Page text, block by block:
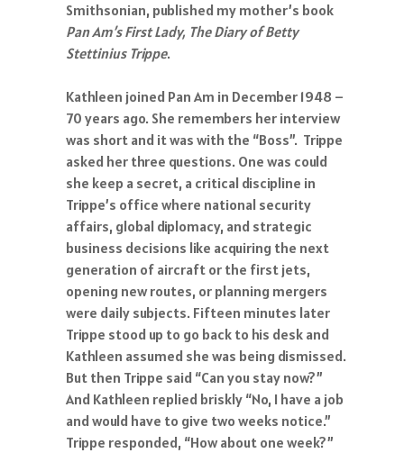
Smithsonian, published my mother’s book
Pan Am’s First Lady, The Diary of Betty
Stettinius Trippe.
Kathleen joined Pan Am in December 1948 –
70 years ago. She remembers her interview
was short and it was with the “Boss”. Trippe
asked her three questions. One was could
she keep a secret, a critical discipline in
Trippe’s office where national security
affairs, global diplomacy, and strategic
business decisions like acquiring the next
generation of aircraft or the first jets,
opening new routes, or planning mergers
were daily subjects. Fifteen minutes later
Trippe stood up to go back to his desk and
Kathleen assumed she was being dismissed.
But then Trippe said “Can you stay now?”
And Kathleen replied briskly “No, I have a job
and would have to give two weeks notice.”
Trippe responded, “How about one week?”